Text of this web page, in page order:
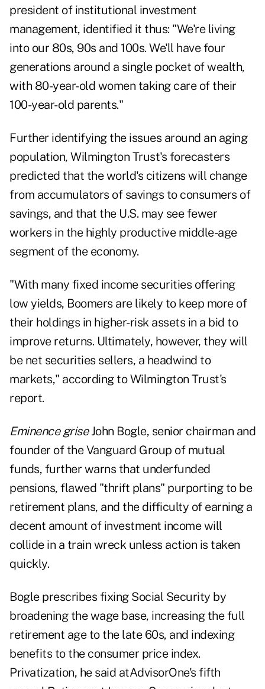
president of institutional investment
management, identified it thus: "We're living
into our 80s, 90s and 100s. We'll have four
generations around a single pocket of wealth,
with 80-year-old women taking care of their
100-year-old parents."
Further identifying the issues around an aging
population, Wilmington Trust's forecasters
predicted that the world's citizens will change
from accumulators of savings to consumers of
savings, and that the U.S. may see fewer
workers in the highly productive middle-age
segment of the economy.
"With many fixed income securities offering
low yields, Boomers are likely to keep more of
their holdings in higher-risk assets in a bid to
improve returns. Ultimately, however, they will
be net securities sellers, a headwind to
markets," according to Wilmington Trust's
report.
Eminence griseJohn Bogle, senior chairman and
founder of the Vanguard Group of mutual
funds, further warns that underfunded
pensions, flawed "thrift plans" purporting to be
retirement plans, and the difficulty of earning a
decent amount of investment income will
collide in a train wreck unless action is taken
quickly.
Bogle prescribes fixing Social Security by
broadening the wage base, increasing the full
retirement age to the late 60s, and indexing
benefits to the consumer price index.
Privatization, he said atAdvisorOne's fifth